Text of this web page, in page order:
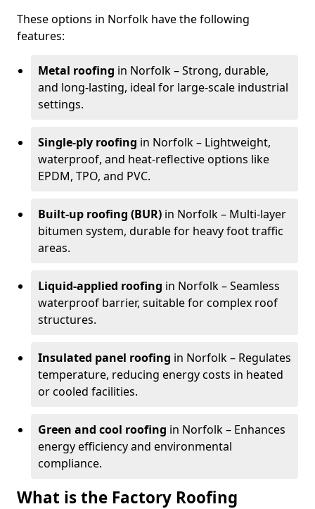
These options in Norfolk have the following
features:
Metal roofing in Norfolk – Strong, durable,
and long-lasting, ideal for large-scale industrial
settings.
Single-ply roofing in Norfolk – Lightweight,
waterproof, and heat-reflective options like
EPDM, TPO, and PVC.
Built-up roofing (BUR) in Norfolk – Multi-layer
bitumen system, durable for heavy foot traffic
areas.
Liquid-applied roofing in Norfolk – Seamless
waterproof barrier, suitable for complex roof
structures.
Insulated panel roofing in Norfolk – Regulates
temperature, reducing energy costs in heated
or cooled facilities.
Green and cool roofing in Norfolk – Enhances
energy efficiency and environmental
compliance.
What is the Factory Roofing